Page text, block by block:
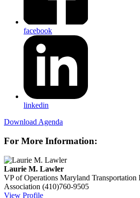
facebook
linkedin
Download Agenda
For More Information:
Laurie M. Lawler
VP of Operations Maryland
Association (410)760-9505
View Profile